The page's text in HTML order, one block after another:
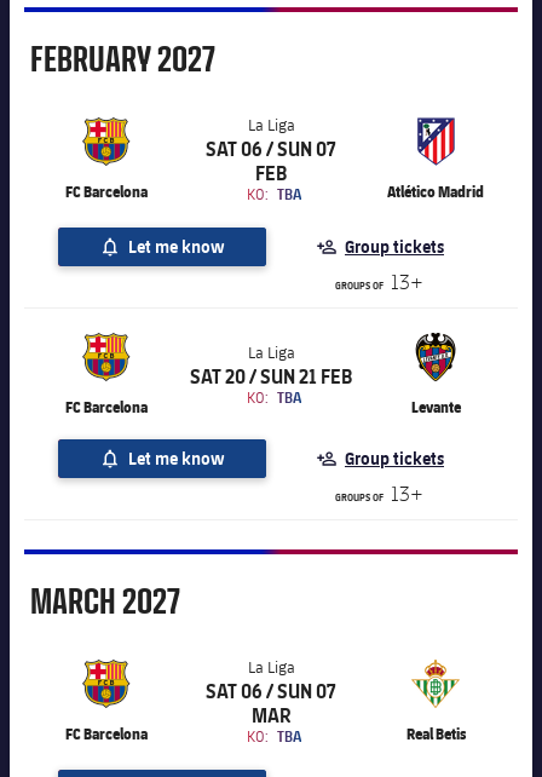
February
FEBRUARY2027
FC Barcelona
La Liga
La Liga
SAT 06 / SUN 07
FEB
KO: TBA Atlético Madrid
Chevron SVG pointing right
Let me know Group tickets
GROUPS OF 13+
FC Barcelona
La Liga
La Liga
SAT 20 / SUN 21 FEB
KO: TBA Levante
Chevron SVG pointing right
Let me know Group tickets
GROUPS OF 13+
March
MARCH 2027
FC Barcelona
La Liga
La Liga
SAT 06 / SUN 07
MAR
KO: TBA Real Betis
Chevron SVG pointing right